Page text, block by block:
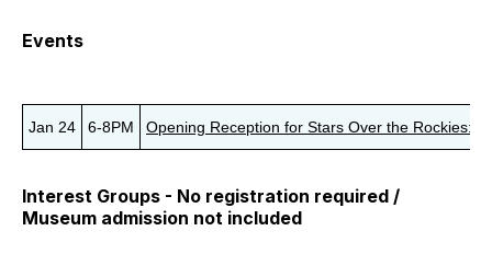
Events
Jan 24 6-8PM Opening Reception for Stars Over the Rockies:
Interest Groups - No registration required /
Museum admission not included